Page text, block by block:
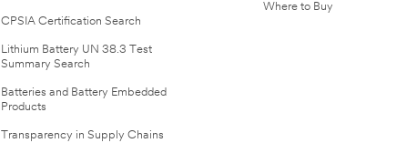
CPSIA Certification Search
Lithium Battery UN 38.3 Test
Summary Search
Batteries and Battery Embedded
Products
Transparency in Supply Chains
Where to Buy